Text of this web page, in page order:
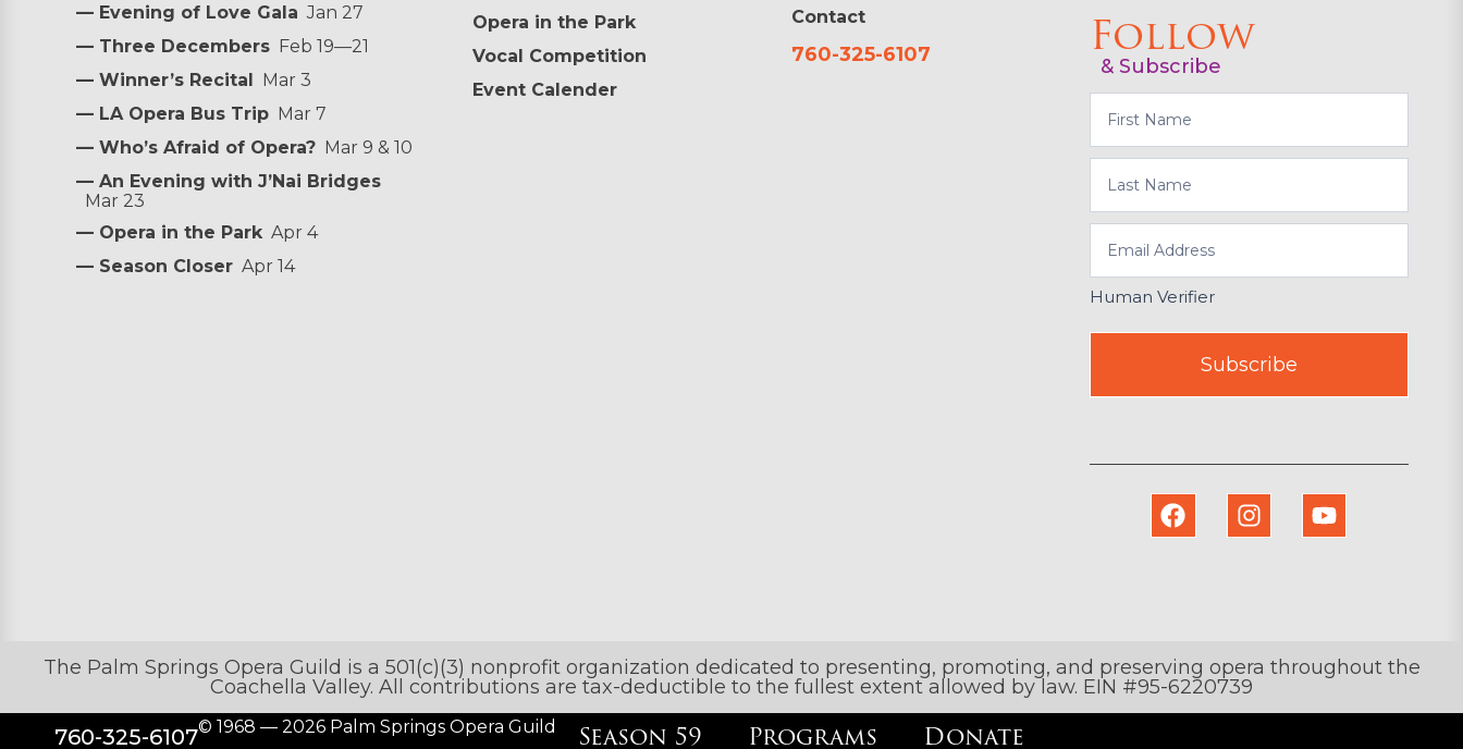
— Evening of Love Gala Jan 27
— Three Decembers Feb 19—21
— Winner’s Recital Mar 3
— LA Opera Bus Trip Mar 7
— Who’s Afraid of Opera? Mar 9 & 10
— An Evening with J’Nai Bridges
Mar 23
— Opera in the Park Apr 4
— Season Closer Apr 14
Opera in the Park
Vocal Competition
Event Calender
Contact
760-325-6107 Follow
& Subscribe
Human Verifier
Subscribe
The Palm Springs Opera Guild is a 501(c)(3) nonprofit organization dedicated to presenting, promoting, and preserving opera throughout the
Coachella Valley. All contributions are tax-deductible to the fullest extent allowed by law. EIN #95-6220739
760-325-6107© 1968 — 2026 Palm Springs Opera Guild Season 59 Programs Donate